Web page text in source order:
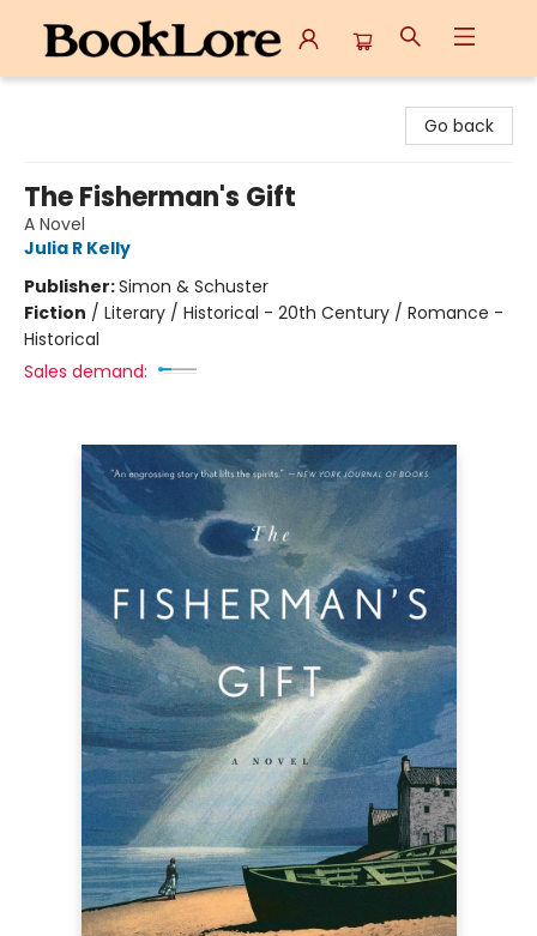
Go back
The Fisherman's Gift
A Novel
Julia R Kelly
Publisher:Simon & Schuster
Fiction / Literary / Historical - 20th Century / Romance -
Historical
Sales demand: